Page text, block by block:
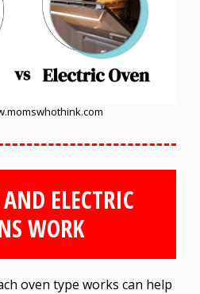
ELECTRIC
WORK
oven type works can help